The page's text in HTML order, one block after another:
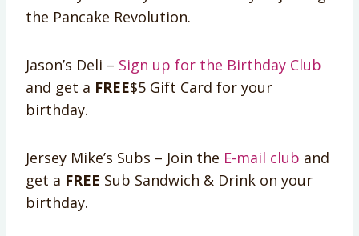
the Pancake Revolution.
Jason’s Deli – Sign up for the Birthday Club
and get a FREE$5 Gift Card for your
birthday.
Jersey Mike’s Subs – Join the E-mail club and
get a FREE Sub Sandwich & Drink on your
birthday.